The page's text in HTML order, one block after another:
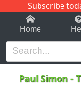
Subscribe
1-9 C
Home
Paul Simon -